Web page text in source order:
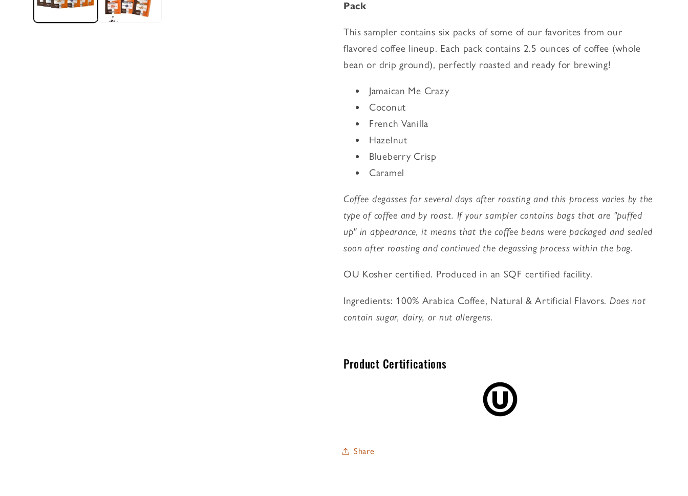
Flavored
Starter
Pack
Starter
Pack
Pack
This sampler contains six packs of some of our favorites from our
flavored coffee lineup. Each pack contains 2.5 ounces of coffee (whole
bean or drip ground), perfectly roasted and ready for brewing!
Jamaican Me Crazy
Coconut
French Vanilla
Hazelnut
Blueberry Crisp
Caramel
Coffee degasses for several days after roasting and this process varies by the
type of coffee and by roast. If your sampler contains bags that are "puffed
up" in appearance, it means that the coffee beans were packaged and sealed
soon after roasting and continued the degassing process within the bag.
OU Kosher certified. Produced in an SQF certified facility.
Ingredients: 100% Arabica Coffee, Natural & Artificial Flavors. Does not
contain sugar, dairy, or nut allergens.
Product Certifications
Share